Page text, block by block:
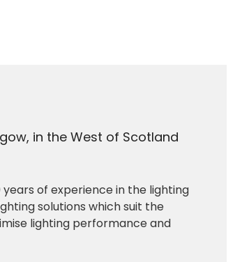
in the West of Scotland
of experience in the lighting
solutions which suit the
lighting performance and